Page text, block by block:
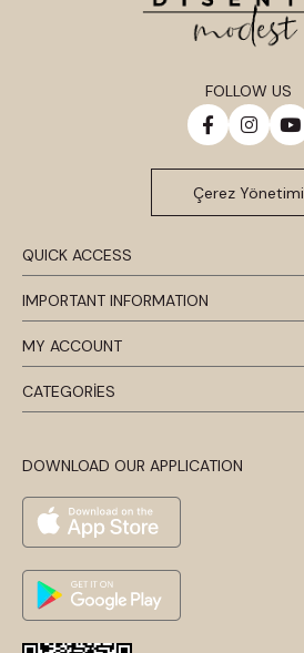
QUICK ACCESS
IMPORTANT INFORMATION
MY ACCOUNT
CATEGORİES
DOWNLOAD OUR APPLICATION
FOLLOW US
Çerez Yönetimi